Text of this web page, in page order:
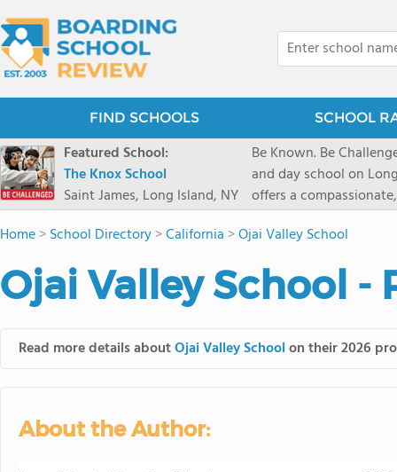
FIND SCHOOLS SCHOOL
Featured School:
The Knox School
Saint James, Long Island, NY
Be Known. Be
and day school on
offers a
pathways and early
close-knit community
and earning
Home>School Directory>California >Ojai Valley School
Ojai Valley School -
Read more details aboutOjai Valley Schoolon their 2026
About the Author: